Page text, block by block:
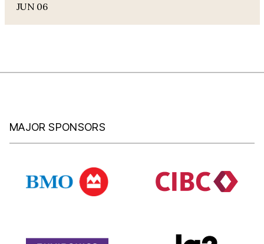
JUN 06
MAJOR SPONSORS